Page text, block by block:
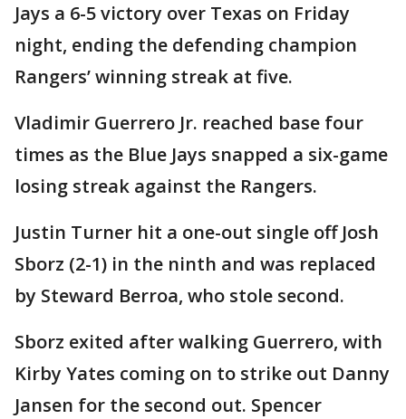
Jays a 6-5 victory over Texas on Friday
night, ending the defending champion
Rangers’ winning streak at five.
Vladimir Guerrero Jr. reached base four
times as the Blue Jays snapped a six-game
losing streak against the Rangers.
Justin Turner hit a one-out single off Josh
Sborz (2-1) in the ninth and was replaced
by Steward Berroa, who stole second.
Sborz exited after walking Guerrero, with
Kirby Yates coming on to strike out Danny
Jansen for the second out. Spencer